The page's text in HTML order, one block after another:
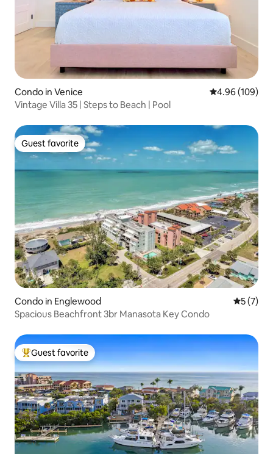
Condo in Venice 4.96 out of 5
4.96 (109)
Vintage Villa 35 | Steps to Beach | Pool
Guest favorite
Guest favorite
Condo in Englewood 5 out of
5 (7)
Spacious Beachfront 3br Manasota Key Condo
Top guest favorite
Guest favorite